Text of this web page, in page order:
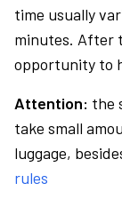
time usually
minutes. After
opportunity to
Attention: the
take small
luggage,
rules